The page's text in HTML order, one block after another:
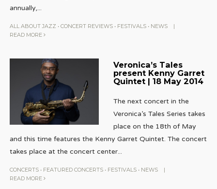
annually,...
ALL ABOUT JAZZ • CONCERT REVIEWS • FESTIVALS • NEWS
|
READ MORE
Veronica’s Tales
present Kenny Garret
Quintet | 18 May 2014
The next concert in the
Veronica’s Tales Series takes
place on the 18th of May
and this time features the Kenny Garret Quintet. The concert
takes place at the concert center...
CONCERTS • FEATURED CONCERTS • FESTIVALS • NEWS
|
READ MORE